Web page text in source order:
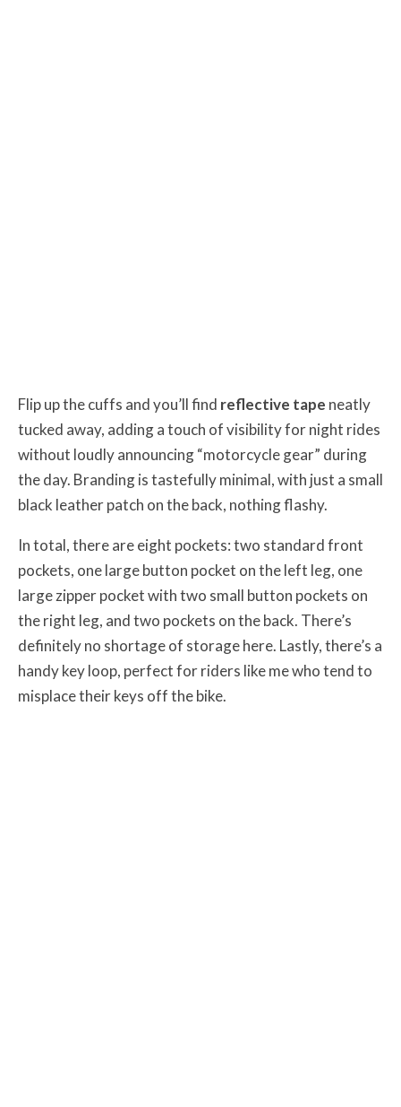
Flip up the cuffs and you’ll find reflective tape neatly
tucked away, adding a touch of visibility for night rides
without loudly announcing “motorcycle gear” during
the day. Branding is tastefully minimal, with just a small
black leather patch on the back, nothing flashy.
In total, there are eight pockets: two standard front
pockets, one large button pocket on the left leg, one
large zipper pocket with two small button pockets on
the right leg, and two pockets on the back. There’s
definitely no shortage of storage here. Lastly, there’s a
handy key loop, perfect for riders like me who tend to
misplace their keys off the bike.